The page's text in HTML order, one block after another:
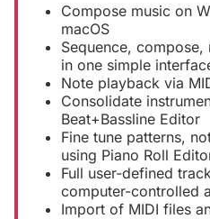
Compose music on
macOS
Sequence,
in one simple
Note playback via
Consolidate
Beat+Bassline Editor
Fine tune patterns,
using Piano Roll
Full user-defined
computer-controlled
Import of MIDI files